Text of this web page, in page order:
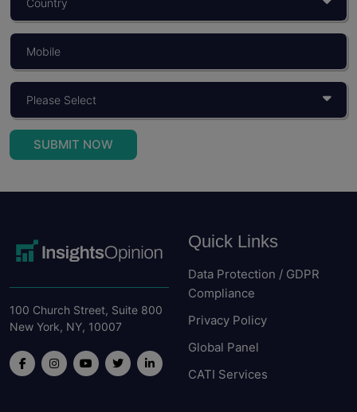
Importance, And Models
You build a product for someone. You price it for...
Read More
SUBMIT NOW
100 Church Street, Suite 800
New York, NY, 10007
Quick Links
Data Protection / GDPR
Compliance
Privacy Policy
Global Panel
CATI Services